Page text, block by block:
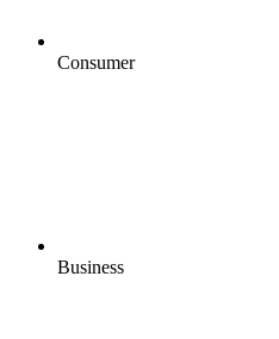
Consumer
Business